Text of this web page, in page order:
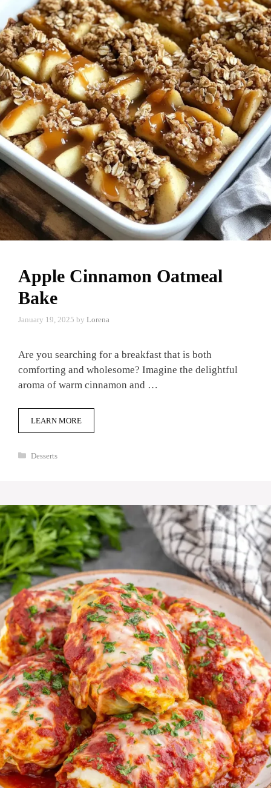
Apple Cinnamon Oatmeal
Bake
January 19, 2025 by Lorena
Are you searching for a breakfast that is both
comforting and wholesome? Imagine the delightful
aroma of warm cinnamon and …
LEARN MORE
Categories
Desserts